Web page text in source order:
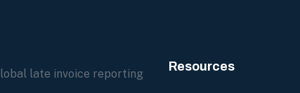
late invoice reporting
Resources